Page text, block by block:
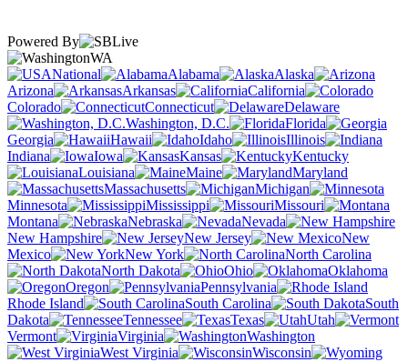
Powered By
WA
National
Alabama
Alaska
Arizona
Arkansas
California
Colorado
Connecticut
Delaware
Washington, D.C.
Florida
Georgia
Hawaii Idaho
Illinois
Indiana
Iowa Kansas
Kentucky
Louisiana
Maine
Maryland
Massachusetts
Michigan
Minnesota
Mississippi
Missouri
Montana
Nebraska
Nevada
New Hampshire
New Jersey
New
Mexico
New York
North Carolina
North Dakota
Ohio
Oklahoma
Oregon
Pennsylvania
Rhode Island
South Carolina
South
Dakota
Tennessee Texas
Utah
Vermont
Virginia
Washington
West Virginia
Wisconsin